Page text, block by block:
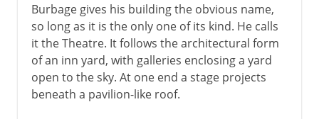
Burbage gives his building the obvious name,
so long as it is the only one of its kind. He calls
it the Theatre. It follows the architectural form
of an inn yard, with galleries enclosing a yard
open to the sky. At one end a stage projects
beneath a pavilion-like roof.